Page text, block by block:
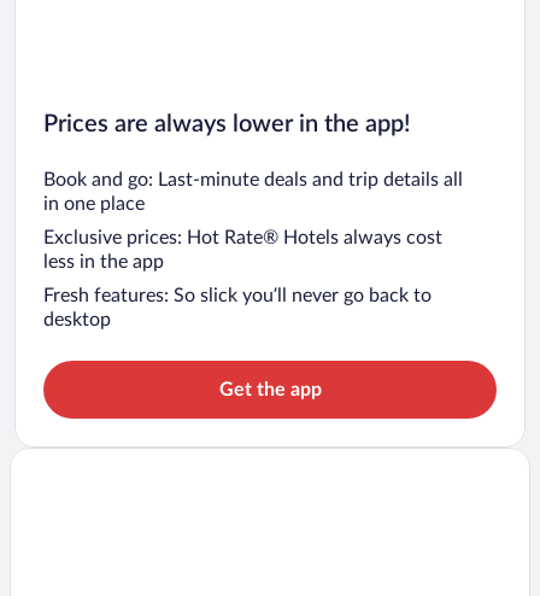
Prices are always lower in the app!
Book and go: Last-minute deals and trip details all
in one place
Exclusive prices: Hot Rate® Hotels always cost
less in the app
Fresh features: So slick you’ll never go back to
desktop
Get the app